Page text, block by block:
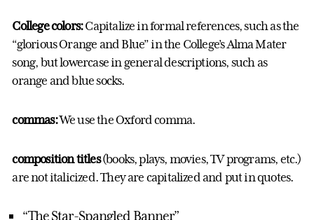
College colors:Capitalize in formal references, such as the
“glorious Orange and Blue” in the College’s Alma Mater
song, but lowercase in general descriptions, such as
orange and blue socks.
commas:We use the Oxford comma.
composition titles(books, plays, movies, TV programs, etc.)
are not italicized. They are capitalized and put in quotes.
“The Star-Spangled Banner”